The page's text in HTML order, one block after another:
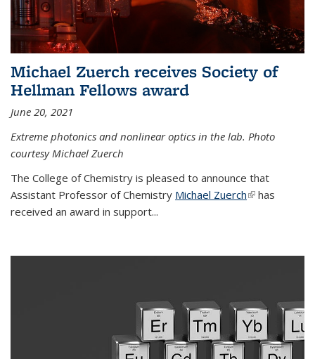
Michael Zuerch receives Society of
Hellman Fellows award
June 20, 2021
Extreme photonics and nonlinear optics in the lab. Photo
courtesy Michael Zuerch
The College of Chemistry is pleased to announce that
Assistant Professor of Chemistry Michael Zuerch(link is
has
received an award in support...